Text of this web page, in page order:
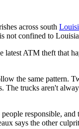
across south
not confined to
ATM theft that
the same pattern.
trucks aren't
responsible,
says the other